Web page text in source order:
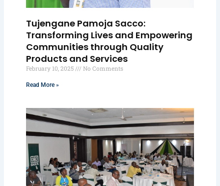
Tujengane Pamoja Sacco:
Transforming Lives and Empowering
Communities through Quality
Products and Services
February 10, 2025 No Comments
Read More »